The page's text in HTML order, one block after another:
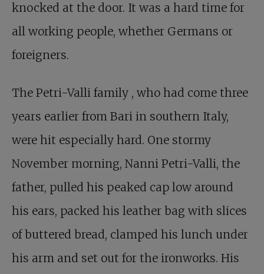
knocked at the door. It was a hard time for
all working people, whether Germans or
foreigners.
The Petri-Valli family , who had come three
years earlier from Bari in southern Italy,
were hit especially hard. One stormy
November morning, Nanni Petri-Valli, the
father, pulled his peaked cap low around
his ears, packed his leather bag with slices
of buttered bread, clamped his lunch under
his arm and set out for the ironworks. His